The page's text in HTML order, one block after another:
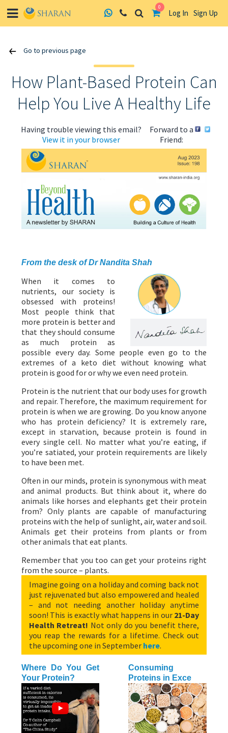
0
Log In Sign Up
Go to previous page
How Plant-Based Protein Can
Help You Live A Healthy Life
Having trouble viewing this email?
View it in your browser
Forward to a
Friend:
From the desk of Dr Nandita Shah
When it comes to
nutrients, our society is
obsessed with proteins!
Most people think that
more protein is better and
that they should consume
as much protein as
possible every day. Some people even go to the
extremes of a keto diet without knowing what
protein is good for or why we even need protein.
Protein is the nutrient that our body uses for growth
and repair. Therefore, the maximum requirement for
protein is when we are growing. Do you know anyone
who has protein deficiency? It is extremely rare,
except in starvation, because protein is found in
every single cell. No matter what you’re eating, if
you’re satiated, your protein requirements are likely
to have been met.
Often in our minds, protein is synonymous with meat
and animal products. But think about it, where do
animals like horses and elephants get their protein
from? Only plants are capable of manufacturing
proteins with the help of sunlight, air, water and soil.
Animals get their proteins from plants or from
other animals that eat plants.
Remember that you too can get your proteins right
from the source – plants.
Imagine going on a holiday and coming back not
just rejuvenated but also empowered and healed
– and not needing another holiday anytime
soon! This is exactly what happens in our 21-Day
Health Retreat! Not only do you benefit there,
you reap the rewards for a lifetime. Check out
the upcoming one in September here.
Where Do You Get
Your Protein?
Consuming
Proteins in Exce